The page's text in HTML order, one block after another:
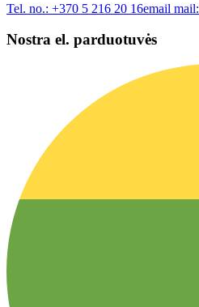
Tel. no.: +370 5 216 20 16email mail:
Nostra el. parduotuvės